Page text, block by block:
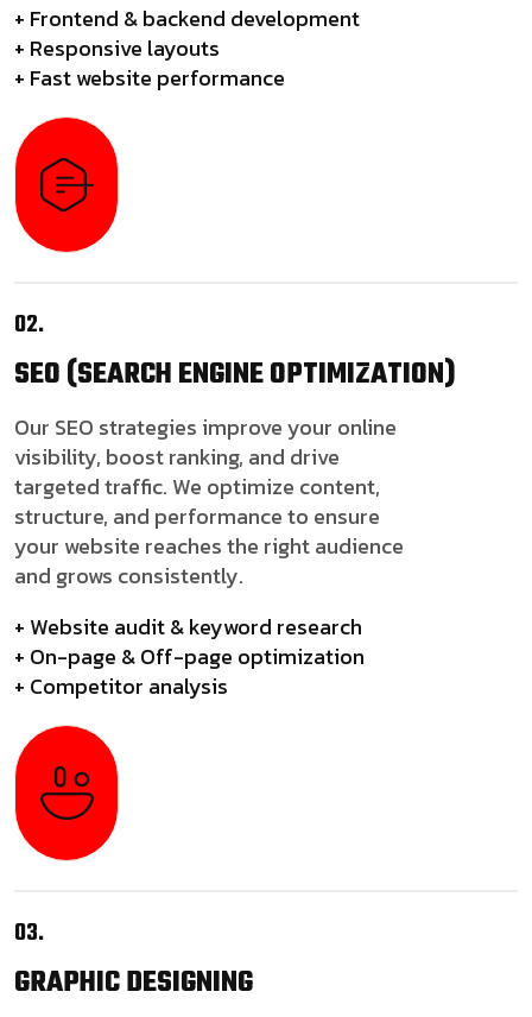
+ Frontend & backend development
+ Responsive layouts
+ Fast website performance
02.
SEO(SEARCH ENGINE OPTIMIZATION)
Our SEO strategies improve your online
visibility, boost ranking, and drive
targeted traffic. We optimize content,
structure, and performance to ensure
your website reaches the right audience
and grows consistently.
+ Website audit & keyword research
+ On-page & Off-page optimization
+ Competitor analysis
03.
GRAPHICDESIGNING